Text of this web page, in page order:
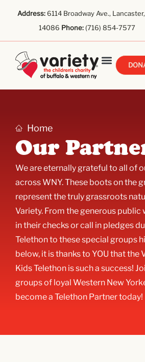
Address:6114 Broadway Ave.,
14086 Phone:(716) 854-7577
Home
Our
We are eternally grateful to all of
across WNY. These boots on the
represent the truly grassroots
Variety. From the generous public
in their checks or call in pledges
Telethon to these special groups
below, it is thanks to YOU that the
Kids Telethon is such a success!
groups of loyal Western New
become a Telethon Partner today!